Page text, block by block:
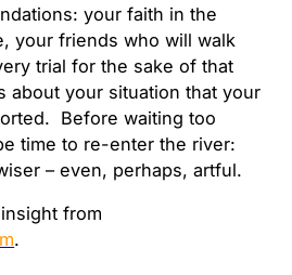
your faith in the
your friends who will walk
trial for the sake of that
about your situation that your
Before waiting too
time to re-enter the river:
– even, perhaps, artful.
from
.